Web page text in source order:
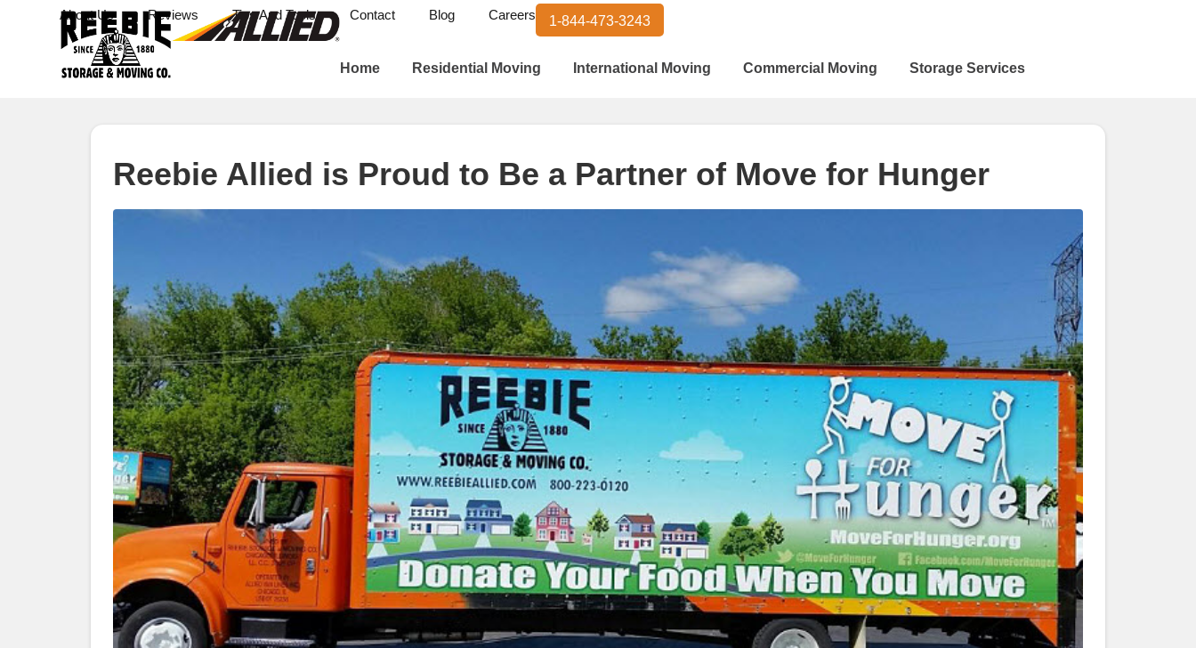
About Us Reviews Tips And Tools Contact Blog Careers 1-844-473-3243
Home Residential Moving International Moving Commercial Moving Storage Services
Reebie Allied is Proud to Be a Partner of Move for Hunger